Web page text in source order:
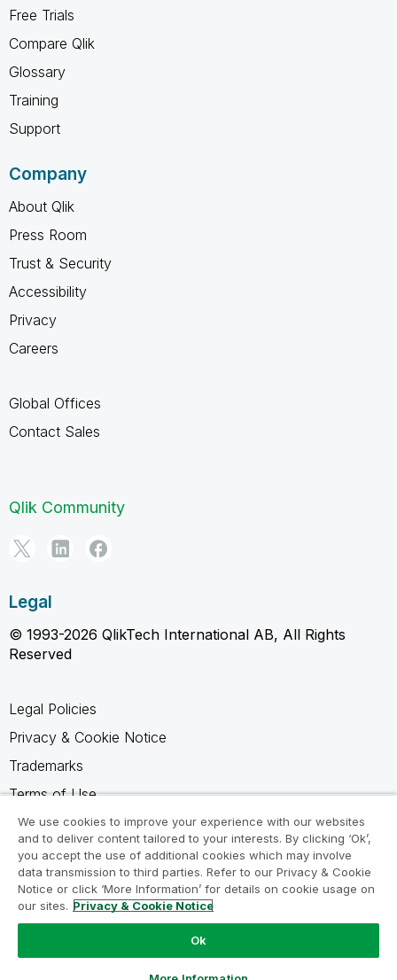
Free Trials
Compare Qlik
Glossary
Training
Support
Company
About Qlik
Press Room
Trust & Security
Accessibility
Privacy
Careers
Global Offices
Contact Sales
Qlik Community
Legal
© 1993-2026 QlikTech International AB, All Rights
Reserved
Legal Policies
Privacy & Cookie Notice
Trademarks
Terms of Use
Legal Agreements
Product Terms
Do not share my info
We use cookies to improve your experience with our websites
and to deliver content tailored to your interests. By clicking ‘Ok’,
you accept the use of additional cookies which may involve
data transmission to third parties. Refer to our Privacy & Cookie
Notice or click ‘More Information’ for details on cookie usage on
our sites. Privacy & Cookie Notice
Ok